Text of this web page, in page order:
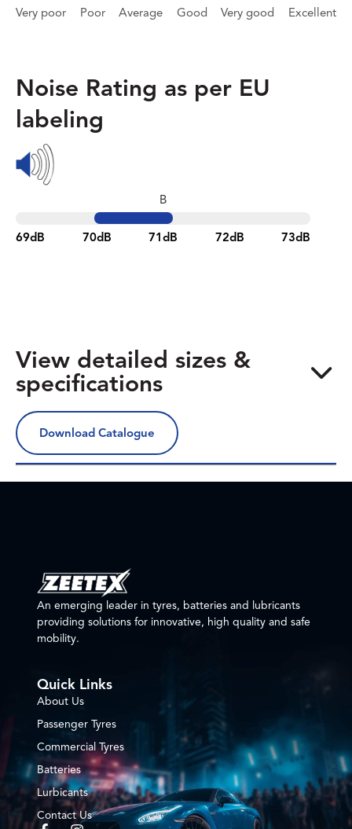
Very poor Poor Average Good Very good Excellent
Noise Rating as per EU
labeling
B
69dB 70dB 71dB 72dB 73dB
View detailed sizes &
specifications
Download Catalogue
An emerging leader in tyres, batteries and lubricants
providing solutions for innovative, high quality and safe
mobility.
Quick Links
About Us
Passenger Tyres
Commercial Tyres
Batteries
Lurbicants
Contact Us